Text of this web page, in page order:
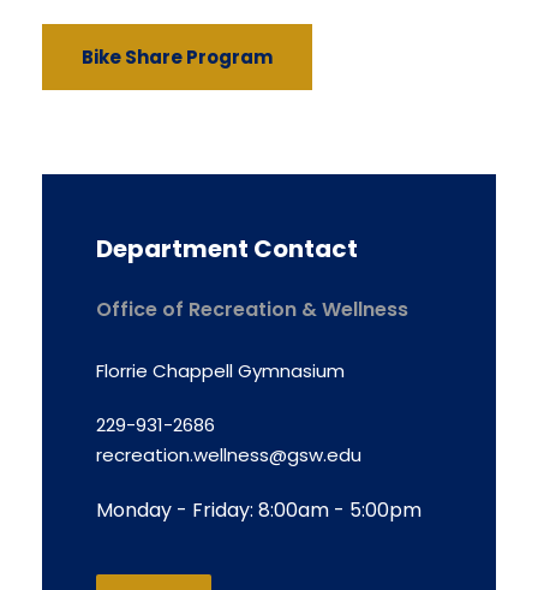
Bike Share Program
Department Contact
Office of Recreation & Wellness
Florrie Chappell Gymnasium
229-931-2686
recreation.wellness@gsw.edu
Monday - Friday: 8:00am - 5:00pm